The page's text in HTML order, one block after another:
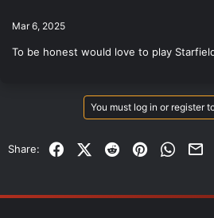
Mar 6, 2025
To be honest would love to play
You must log in or register
Share: FacebookX (Twitter)
RedditPinterest